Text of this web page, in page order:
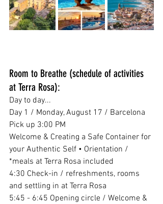
Room to Breathe (schedule of activities
at Terra Rosa):
Day to day...
Day 1 / Monday, August 17 / Barcelona
Pick up 3:00 PM
Welcome & Creating a Safe Container for
your Authentic Self • Orientation /
*meals at Terra Rosa included
4:30 Check-in / refreshments, rooms
and settling in at Terra Rosa
5:45 - 6:45 Opening circle / Welcome &